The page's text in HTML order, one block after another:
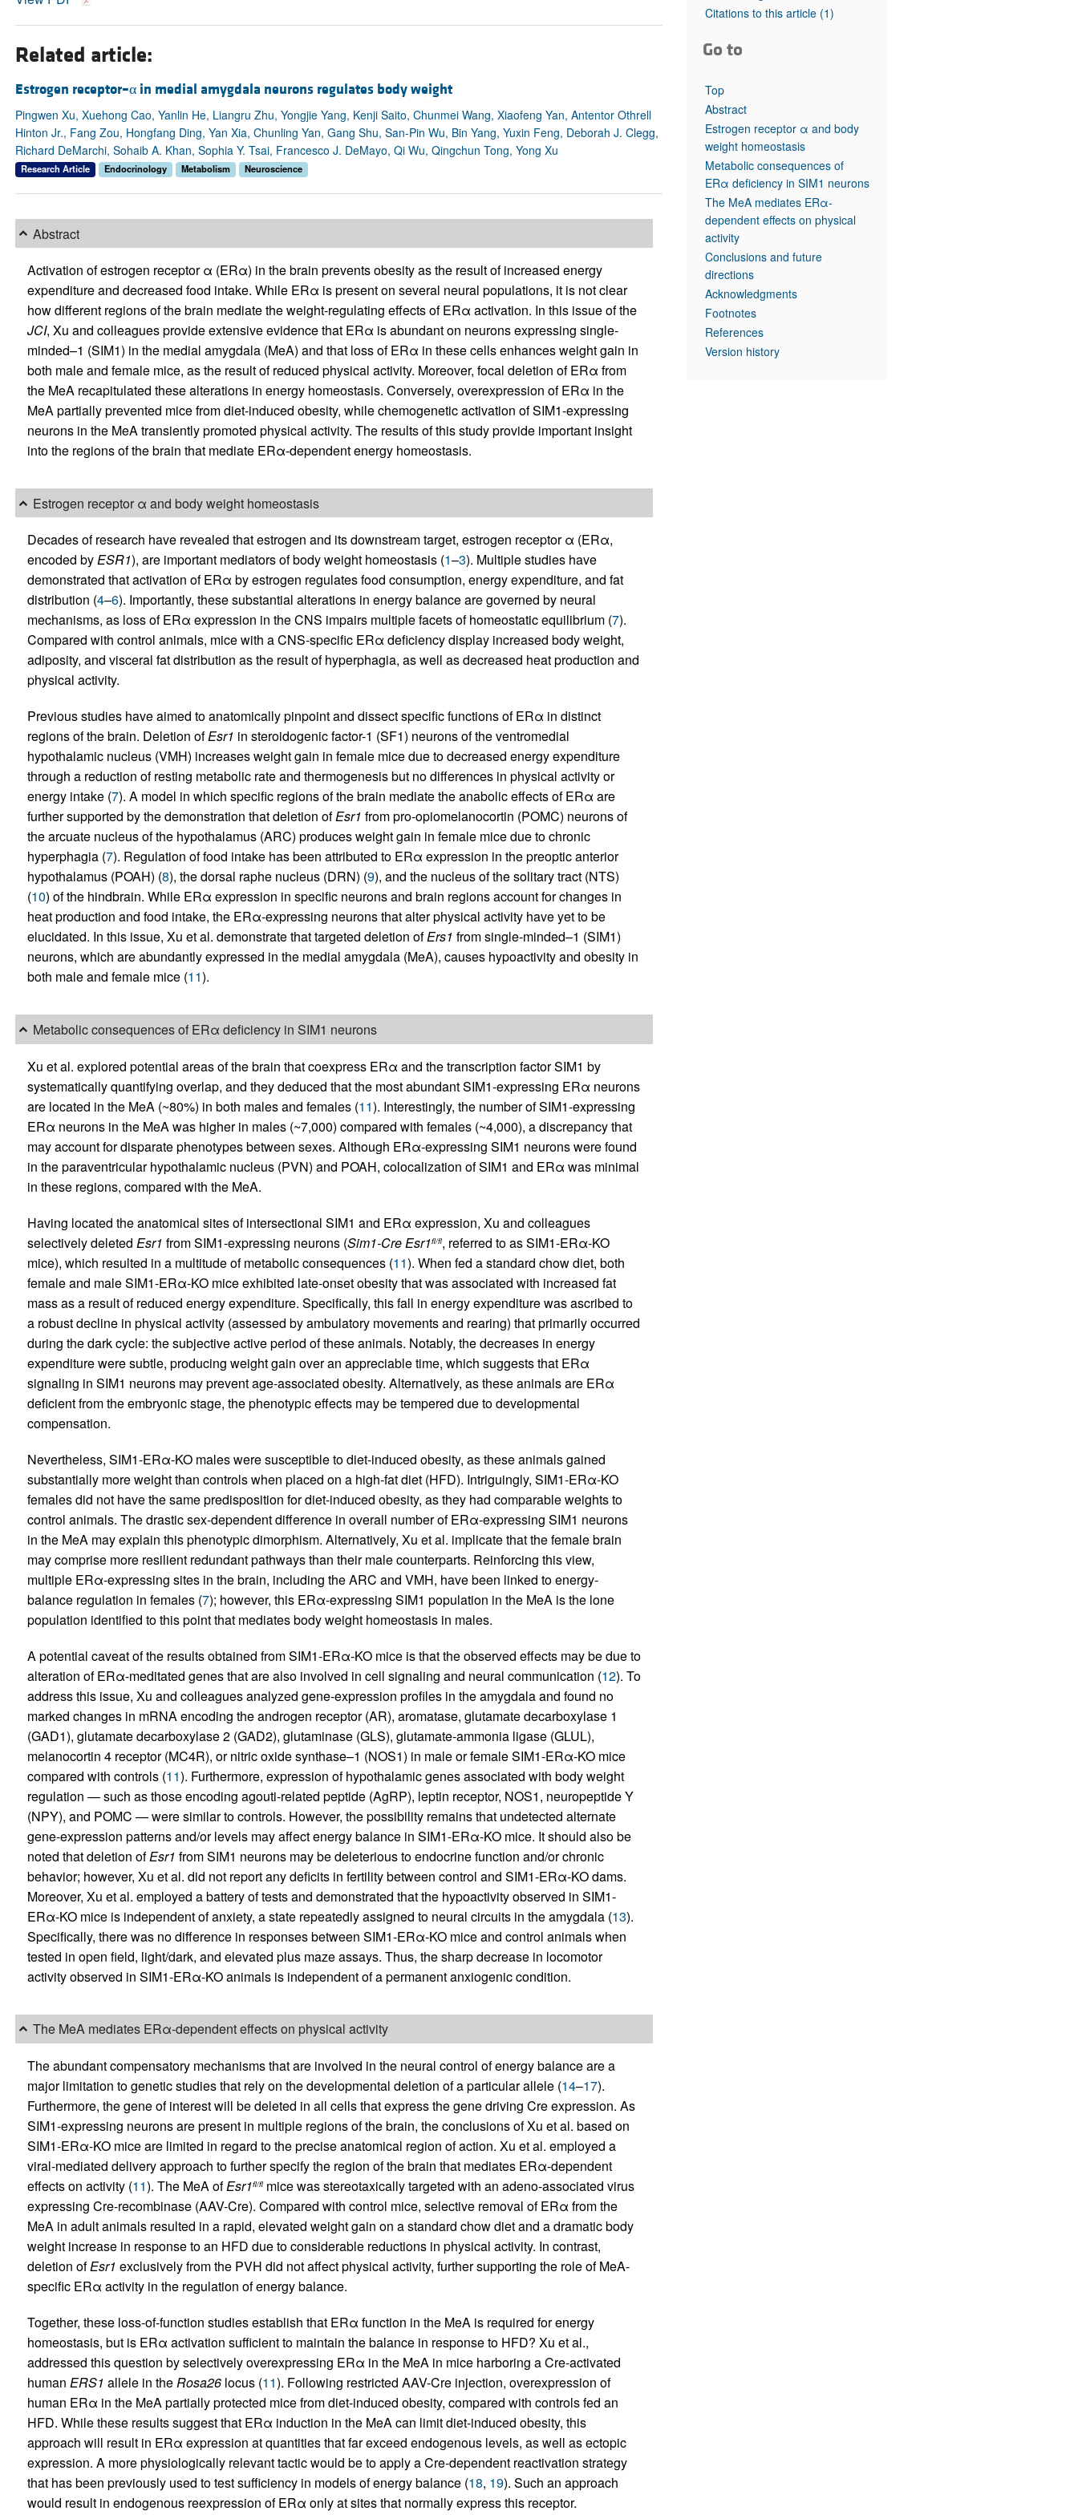
Top read articles
Related article:
Estrogen receptor–α in medial amygdala neurons regulates body weight
Pingwen Xu, Xuehong Cao, Yanlin He, Liangru Zhu, Yongjie Yang, Kenji Saito, Chunmei Wang, Xiaofeng Yan, Antentor Othrell
Hinton Jr., Fang Zou, Hongfang Ding, Yan Xia, Chunling Yan, Gang Shu, San-Pin Wu, Bin Yang, Yuxin Feng, Deborah J. Clegg,
Richard DeMarchi, Sohaib A. Khan, Sophia Y. Tsai, Francesco J. DeMayo, Qi Wu, Qingchun Tong, Yong Xu
Research Article Endocrinology Metabolism Neuroscience
Abstract
Activation of estrogen receptor α (ERα) in the brain prevents obesity as the result of increased energy
expenditure and decreased food intake. While ERα is present on several neural populations, it is not clear
how different regions of the brain mediate the weight-regulating effects of ERα activation. In this issue of the
JCI, Xu and colleagues provide extensive evidence that ERα is abundant on neurons expressing single-
minded–1 (SIM1) in the medial amygdala (MeA) and that loss of ERα in these cells enhances weight gain in
both male and female mice, as the result of reduced physical activity. Moreover, focal deletion of ERα from
the MeA recapitulated these alterations in energy homeostasis. Conversely, overexpression of ERα in the
MeA partially prevented mice from diet-induced obesity, while chemogenetic activation of SIM1-expressing
neurons in the MeA transiently promoted physical activity. The results of this study provide important insight
into the regions of the brain that mediate ERα-dependent energy homeostasis.
Estrogen receptor α and body weight homeostasis
Decades of research have revealed that estrogen and its downstream target, estrogen receptor α (ERα,
encoded byESR1), are important mediators of body weight homeostasis (1–3). Multiple studies have
demonstrated that activation of ERα by estrogen regulates food consumption, energy expenditure, and fat
distribution (4–6). Importantly, these substantial alterations in energy balance are governed by neural
mechanisms, as loss of ERα expression in the CNS impairs multiple facets of homeostatic equilibrium (7).
Compared with control animals, mice with a CNS-specific ERα deficiency display increased body weight,
adiposity, and visceral fat distribution as the result of hyperphagia, as well as decreased heat production and
physical activity.
Previous studies have aimed to anatomically pinpoint and dissect specific functions of ERα in distinct
regions of the brain. Deletion ofEsr1 in steroidogenic factor-1 (SF1) neurons of the ventromedial
hypothalamic nucleus (VMH) increases weight gain in female mice due to decreased energy expenditure
through a reduction of resting metabolic rate and thermogenesis but no differences in physical activity or
energy intake (7). A model in which specific regions of the brain mediate the anabolic effects of ERα are
further supported by the demonstration that deletion ofEsr1 from pro-opiomelanocortin (POMC) neurons of
the arcuate nucleus of the hypothalamus (ARC) produces weight gain in female mice due to chronic
hyperphagia (7). Regulation of food intake has been attributed to ERα expression in the preoptic anterior
hypothalamus (POAH) (8), the dorsal raphe nucleus (DRN) (9), and the nucleus of the solitary tract (NTS)
(10) of the hindbrain. While ERα expression in specific neurons and brain regions account for changes in
heat production and food intake, the ERα-expressing neurons that alter physical activity have yet to be
elucidated. In this issue, Xu et al. demonstrate that targeted deletion ofErs1 from single-minded–1 (SIM1)
neurons, which are abundantly expressed in the medial amygdala (MeA), causes hypoactivity and obesity in
both male and female mice (11).
Metabolic consequences of ERα deficiency in SIM1 neurons
Xu et al. explored potential areas of the brain that coexpress ERα and the transcription factor SIM1 by
systematically quantifying overlap, and they deduced that the most abundant SIM1-expressing ERα neurons
are located in the MeA (~80%) in both males and females (11). Interestingly, the number of SIM1-expressing
ERα neurons in the MeA was higher in males (~7,000) compared with females (~4,000), a discrepancy that
may account for disparate phenotypes between sexes. Although ERα-expressing SIM1 neurons were found
in the paraventricular hypothalamic nucleus (PVN) and POAH, colocalization of SIM1 and ERα was minimal
in these regions, compared with the MeA.
Having located the anatomical sites of intersectional SIM1 and ERα expression, Xu and colleagues
selectively deleted Esr1 from SIM1-expressing neurons (Sim1-Cre Esr1fl/fl, referred to as SIM1-ERα-KO
mice), which resulted in a multitude of metabolic consequences (11). When fed a standard chow diet, both
female and male SIM1-ERα-KO mice exhibited late-onset obesity that was associated with increased fat
mass as a result of reduced energy expenditure. Specifically, this fall in energy expenditure was ascribed to
a robust decline in physical activity (assessed by ambulatory movements and rearing) that primarily occurred
during the dark cycle: the subjective active period of these animals. Notably, the decreases in energy
expenditure were subtle, producing weight gain over an appreciable time, which suggests that ERα
signaling in SIM1 neurons may prevent age-associated obesity. Alternatively, as these animals are ERα
deficient from the embryonic stage, the phenotypic effects may be tempered due to developmental
compensation.
Nevertheless, SIM1-ERα-KO males were susceptible to diet-induced obesity, as these animals gained
substantially more weight than controls when placed on a high-fat diet (HFD). Intriguingly, SIM1-ERα-KO
females did not have the same predisposition for diet-induced obesity, as they had comparable weights to
control animals. The drastic sex-dependent difference in overall number of ERα-expressing SIM1 neurons
in the MeA may explain this phenotypic dimorphism. Alternatively, Xu et al. implicate that the female brain
may comprise more resilient redundant pathways than their male counterparts. Reinforcing this view,
multiple ERα-expressing sites in the brain, including the ARC and VMH, have been linked to energy-
balance regulation in females (7); however, this ERα-expressing SIM1 population in the MeA is the lone
population identified to this point that mediates body weight homeostasis in males.
A potential caveat of the results obtained from SIM1-ERα-KO mice is that the observed effects may be due to
alteration of ERα-meditated genes that are also involved in cell signaling and neural communication (12). To
address this issue, Xu and colleagues analyzed gene-expression profiles in the amygdala and found no
marked changes in mRNA encoding the androgen receptor (AR), aromatase, glutamate decarboxylase 1
(GAD1), glutamate decarboxylase 2 (GAD2), glutaminase (GLS), glutamate-ammonia ligase (GLUL),
melanocortin 4 receptor (MC4R), or nitric oxide synthase–1 (NOS1) in male or female SIM1-ERα-KO mice
compared with controls (11). Furthermore, expression of hypothalamic genes associated with body weight
regulation — such as those encoding agouti-related peptide (AgRP), leptin receptor, NOS1, neuropeptide Y
(NPY), and POMC — were similar to controls. However, the possibility remains that undetected alternate
gene-expression patterns and/or levels may affect energy balance in SIM1-ERα-KO mice. It should also be
noted that deletion ofEsr1 from SIM1 neurons may be deleterious to endocrine function and/or chronic
behavior; however, Xu et al. did not report any deficits in fertility between control and SIM1-ERα-KO dams.
Moreover, Xu et al. employed a battery of tests and demonstrated that the hypoactivity observed in SIM1-
ERα-KO mice is independent of anxiety, a state repeatedly assigned to neural circuits in the amygdala (13).
Specifically, there was no difference in responses between SIM1-ERα-KO mice and control animals when
tested in open field, light/dark, and elevated plus maze assays. Thus, the sharp decrease in locomotor
activity observed in SIM1-ERα-KO animals is independent of a permanent anxiogenic condition.
The MeA mediates ERα-dependent effects on physical activity
The abundant compensatory mechanisms that are involved in the neural control of energy balance are a
major limitation to genetic studies that rely on the developmental deletion of a particular allele (14–17).
Furthermore, the gene of interest will be deleted in all cells that express the gene driving Cre expression. As
SIM1-expressing neurons are present in multiple regions of the brain, the conclusions of Xu et al. based on
SIM1-ERα-KO mice are limited in regard to the precise anatomical region of action. Xu et al. employed a
viral-mediated delivery approach to further specify the region of the brain that mediates ERα-dependent
effects on activity (11). The MeA ofEsr1fl/flmice was stereotaxically targeted with an adeno-associated virus
expressing Cre-recombinase (AAV-Cre). Compared with control mice, selective removal of ERα from the
MeA in adult animals resulted in a rapid, elevated weight gain on a standard chow diet and a dramatic body
weight increase in response to an HFD due to considerable reductions in physical activity. In contrast,
deletion ofEsr1 exclusively from the PVH did not affect physical activity, further supporting the role of MeA-
specific ERα activity in the regulation of energy balance.
Together, these loss-of-function studies establish that ERα function in the MeA is required for energy
homeostasis, but is ERα activation sufficient to maintain the balance in response to HFD? Xu et al.,
addressed this question by selectively overexpressing ERα in the MeA in mice harboring a Cre-activated
human ERS1 allele in theRosa26locus (11). Following restricted AAV-Cre injection, overexpression of
human ERα in the MeA partially protected mice from diet-induced obesity, compared with controls fed an
HFD. While these results suggest that ERα induction in the MeA can limit diet-induced obesity, this
approach will result in ERα expression at quantities that far exceed endogenous levels, as well as ectopic
expression. A more physiologically relevant tactic would be to apply a Cre-dependent reactivation strategy
that has been previously used to test sufficiency in models of energy balance (18, 19). Such an approach
would result in endogenous reexpression of ERα only at sites that normally express this receptor.
Citations to this article (1)
Go to
Top
Abstract
Estrogen receptor α and body
weight homeostasis
Metabolic consequences of
ERα deficiency in SIM1 neurons
The MeA mediates ERα-
dependent effects on physical
activity
Conclusions and future
directions
Acknowledgments
Footnotes
References
Version history